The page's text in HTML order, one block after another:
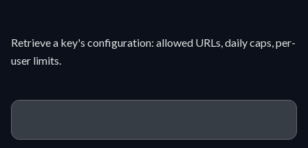
Retrieve a key's configuration: allowed URLs, daily caps, per-
user limits.